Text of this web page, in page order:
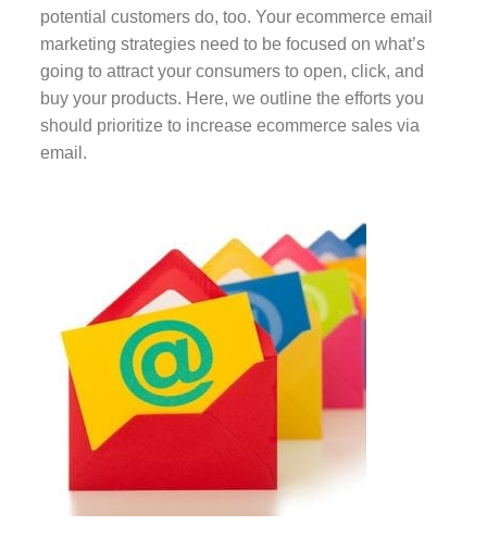
potential customers do, too. Your ecommerce email
marketing strategies need to be focused on what’s
going to attract your consumers to open, click, and
buy your products. Here, we outline the efforts you
should prioritize to increase ecommerce sales via
email.